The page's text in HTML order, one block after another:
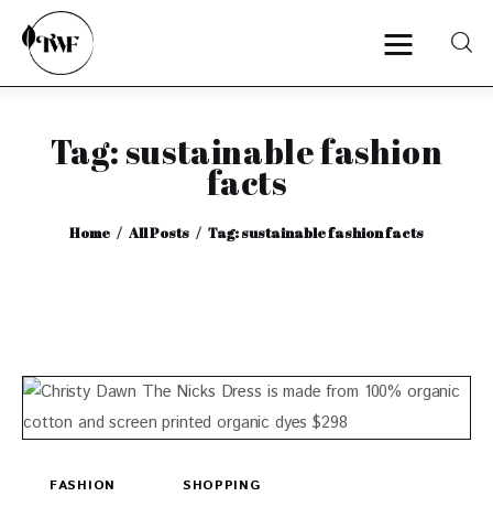
Tag: sustainable fashion
facts
Home All Posts Tag: sustainable fashion facts
Home
Interviews
FASHION SHOPPING